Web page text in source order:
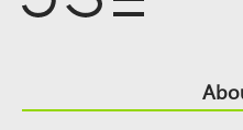
Top